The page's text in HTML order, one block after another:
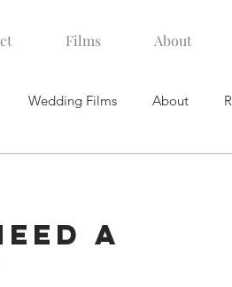
Films About
Wedding Films About
a